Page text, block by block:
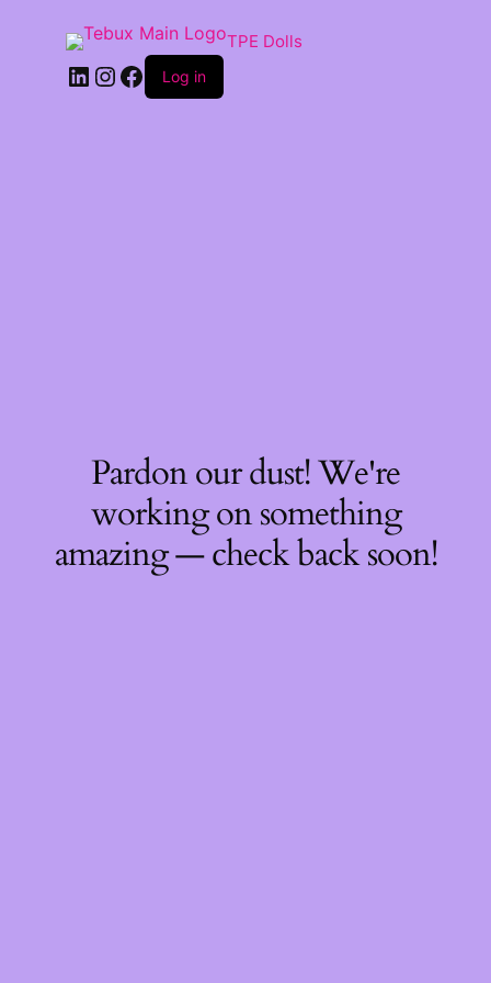
TPE Dolls
LinkedIn
Instagram
Facebook
Log in
Pardon our dust! We're
working on something
amazing — check back soon!